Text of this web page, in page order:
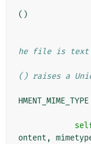
()
he file is
() raises a
HMENT_MIME_TYPE
ontent ,